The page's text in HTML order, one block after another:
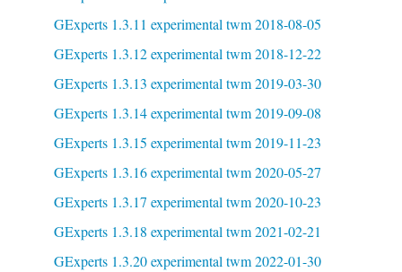
GExperts 1.3.11 experimental twm 2018-08-05
GExperts 1.3.12 experimental twm 2018-12-22
GExperts 1.3.13 experimental twm 2019-03-30
GExperts 1.3.14 experimental twm 2019-09-08
GExperts 1.3.15 experimental twm 2019-11-23
GExperts 1.3.16 experimental twm 2020-05-27
GExperts 1.3.17 experimental twm 2020-10-23
GExperts 1.3.18 experimental twm 2021-02-21
GExperts 1.3.20 experimental twm 2022-01-30